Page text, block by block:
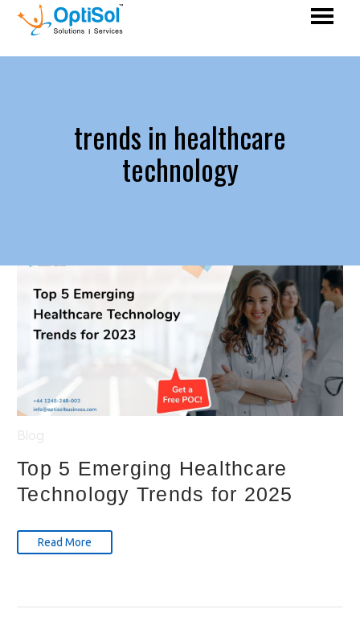
trends in healthcare
technology
Top 5 Emerging Healthcare
Technology Trends for 2025
Read More